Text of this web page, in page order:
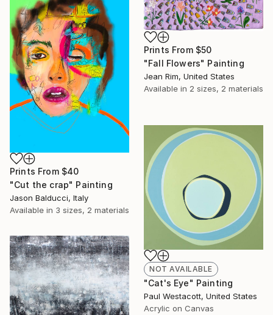
Prints From $50
"Fall Flowers" Painting
Jean Rim, United States
Available in 2 sizes, 2 materials
Prints From $40
"Cut the crap" Painting
Jason Balducci, Italy
Available in 3 sizes, 2 materials
NOT AVAILABLE
"Cat's Eye" Painting
Paul Westacott, United States
Acrylic on Canvas